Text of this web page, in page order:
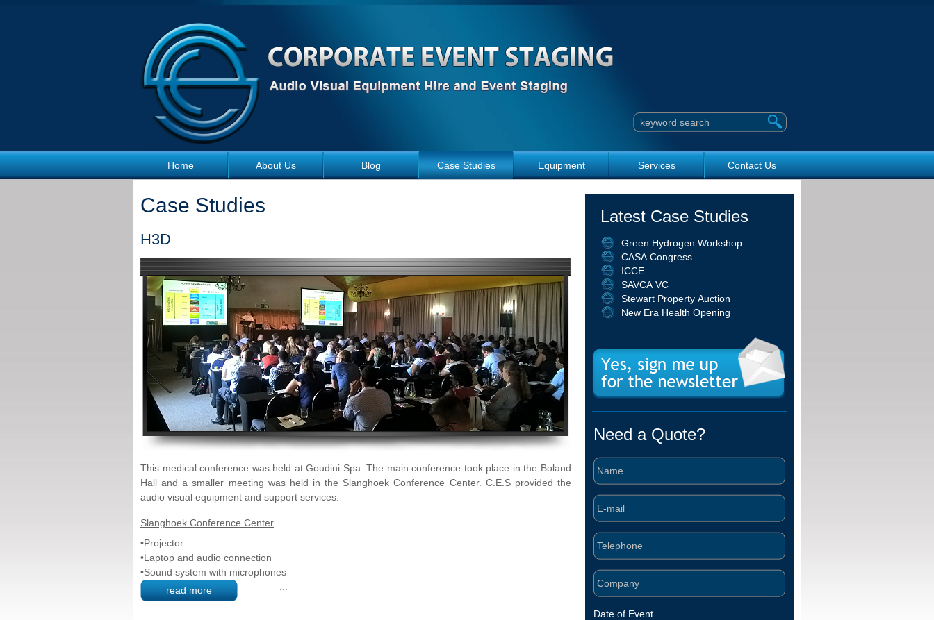
Search this site
Home About Us Blog Case Studies Equipment Services Contact Us
Case Studies
H3D
This medical conference was held at Goudini Spa. The main conference took place in the Boland
Hall and a smaller meeting was held in the Slanghoek Conference Center. C.E.S provided the
audio visual equipment and support services.
Slanghoek Conference Center
•Projector
•Laptop and audio connection
•Sound system with microphones
read more
Latest Case Studies
Green Hydrogen Workshop
CASA Congress
ICCE
SAVCA VC
Stewart Property Auction
New Era Health Opening
Need a Quote?
Date of Event